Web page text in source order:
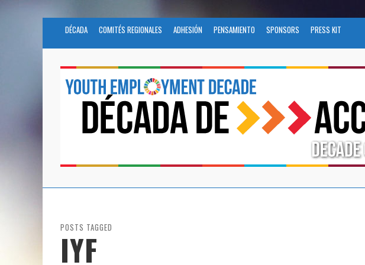
DÉCADA COMITÉS REGIONALES ADHESIÓN PENSAMIENTO SPONSORS PRESS KIT
POSTS TAGGED
IYF